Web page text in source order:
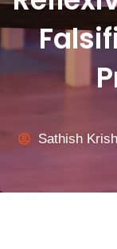
Sathish